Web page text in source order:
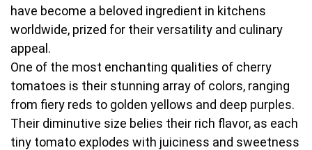
have become a beloved ingredient in kitchens
worldwide, prized for their versatility and culinary
appeal.
One of the most enchanting qualities of cherry
tomatoes is their stunning array of colors, ranging
from fiery reds to golden yellows and deep purples.
Their diminutive size belies their rich flavor, as each
tiny tomato explodes with juiciness and sweetness